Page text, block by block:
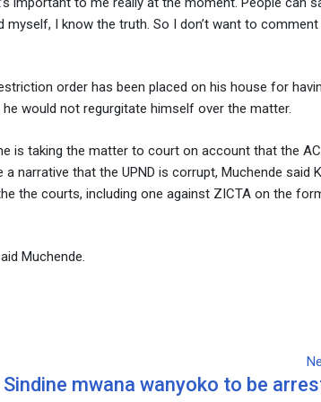
I know the truth. So I don’t want to
order has been placed on his house for
would not regurgitate himself over the matter.
is taking the matter to court on account that the
narrative that the UPND is corrupt, Muchende said
the courts, including one against ZICTA on the
Muchende.
Sindine mwana wanyoko to be